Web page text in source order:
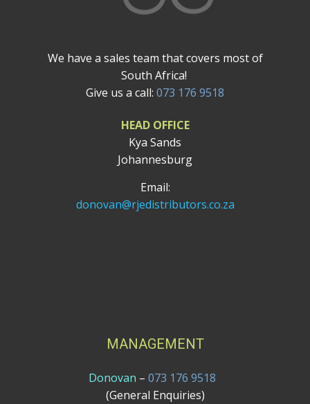
We have a sales team that covers most of
South Africa!
Give us a call: 073 176 9518
HEAD OFFICE
Kya Sands
Johannesburg
Email:
donovan@rjedistributors.co.za
MANAGEMENT
Donovan – 073 176 9518
(General Enquiries)